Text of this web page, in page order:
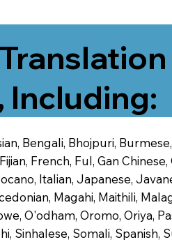
Including:
Bengali, Bhojpuri,
French, Ful, Gan
Italian, Japanese,
Magahi, Maithili,
O'odham, Oromo, Oriya,
Sinhalese, Somali,